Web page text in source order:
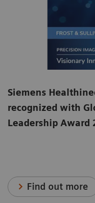
Siemens
recognized with
Leadership Award
Find out more